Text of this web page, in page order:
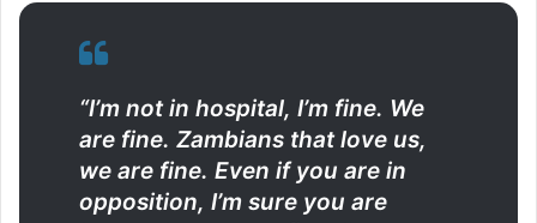
“I’m not in hospital, I’m fine. We
are fine. Zambians that love us,
we are fine. Even if you are in
opposition, I’m sure you are